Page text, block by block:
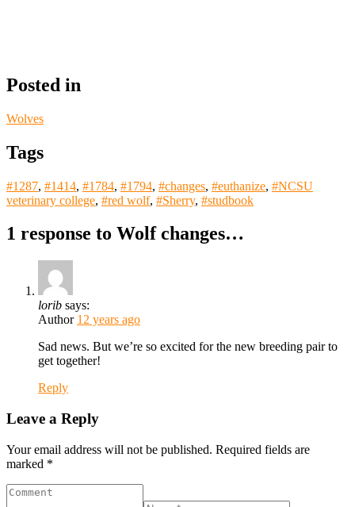
Posted in
Wolves
Tags
#1287, #1414, #1784, #1794, #changes, #euthanize, #NCSU
veterinary college, #red wolf, #Sherry, #studbook
1 response to Wolf changes…
lorib says:
Author 12 years ago
Sad news. But we’re so excited for the new breeding pair to
get together!
Reply
Leave a Reply
Your email address will not be published. Required fields are
marked *